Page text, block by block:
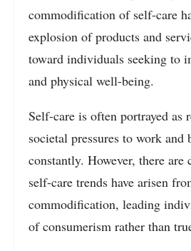
commodification of self-care
explosion of products and
toward individuals seeking to
and physical well-being.
Self-care is often portrayed as
societal pressures to work and
constantly. However, there are
self-care trends have arisen
commodification, leading
of consumerism rather than